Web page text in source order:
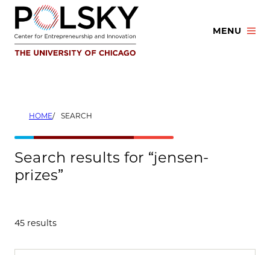
Skip
content
MENU
HOME SEARCH
Search results for “jensen-
prizes”
45 results